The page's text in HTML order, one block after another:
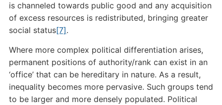
is channeled towards public good and any acquisition
of excess resources is redistributed, bringing greater
social status[7].
Where more complex political differentiation arises,
permanent positions of authority/rank can exist in an
‘office’ that can be hereditary in nature. As a result,
inequality becomes more pervasive. Such groups tend
to be larger and more densely populated. Political